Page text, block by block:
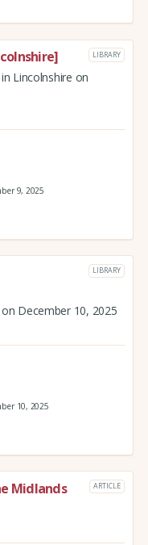
LIBRARY
Lincolnshire on
9, 2025
LIBRARY
December 10, 2025
10, 2025
Midlands ARTICLE